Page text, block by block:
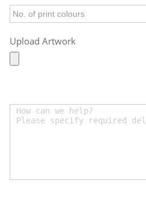
Upload Artwork